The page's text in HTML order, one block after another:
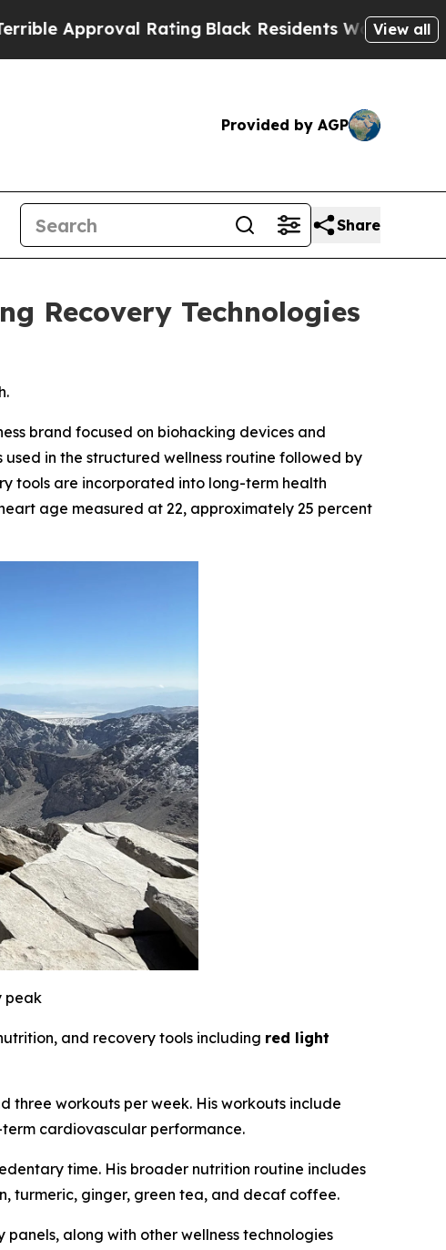
RatingBlack Residents Warned of Abusive
View all
Provided by AGP
Share
Recovery Technologies
brand focused on biohacking devices and
in the structured wellness routine followed by
tools are incorporated into long-term health
age measured at 22, approximately 25 percent
peak
and recovery tools including red light
three workouts per week. His workouts include
cardiovascular performance.
time. His broader nutrition routine includes
turmeric, ginger, green tea, and decaf coffee.
along with other wellness technologies